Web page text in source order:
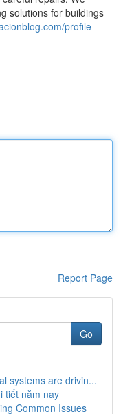
solutions for buildings
profile
Report Page
Go
systems are drivin...
tiết năm nay
Common Issues